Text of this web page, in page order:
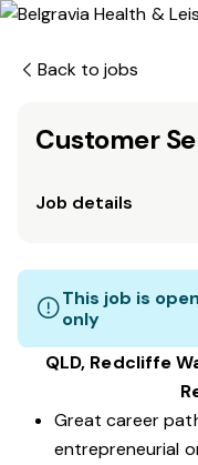
Back to jobs
Customer
Job details
This job is
only
QLD, Redcliffe
Great career
entrepreneurial